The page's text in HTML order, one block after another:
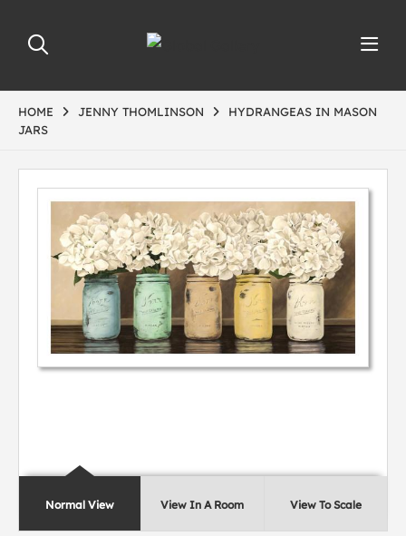
HOME JENNY THOMLINSON
HYDRANGEAS IN MASON
JARS
Normal View View In A Room View To Scale